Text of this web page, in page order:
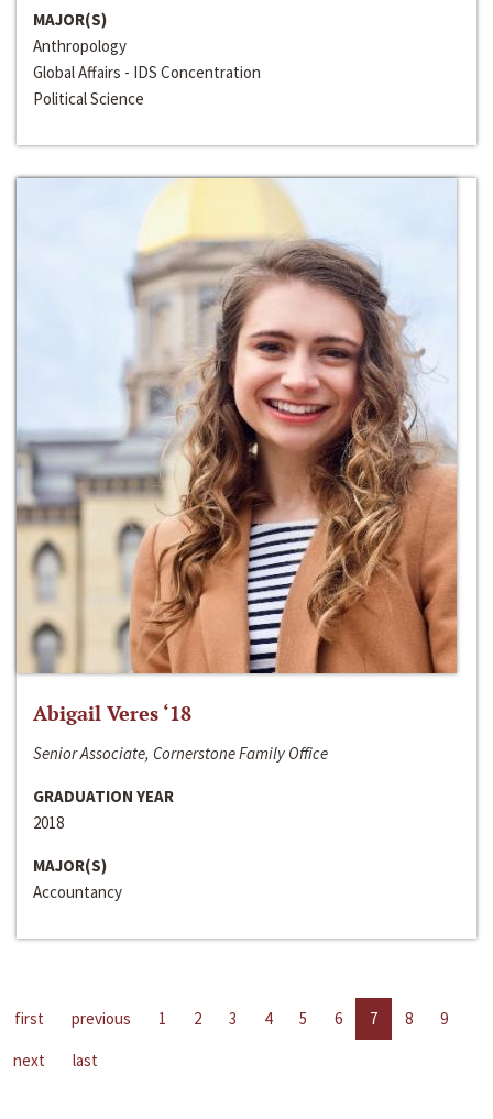
MAJOR(S)
Anthropology
Global Affairs - IDS Concentration
Political Science
Abigail Veres ‘18
Senior Associate, Cornerstone Family Office
GRADUATION YEAR
2018
MAJOR(S)
Accountancy
first previous 1 2 3 4 5 6 7 8
9
next
last